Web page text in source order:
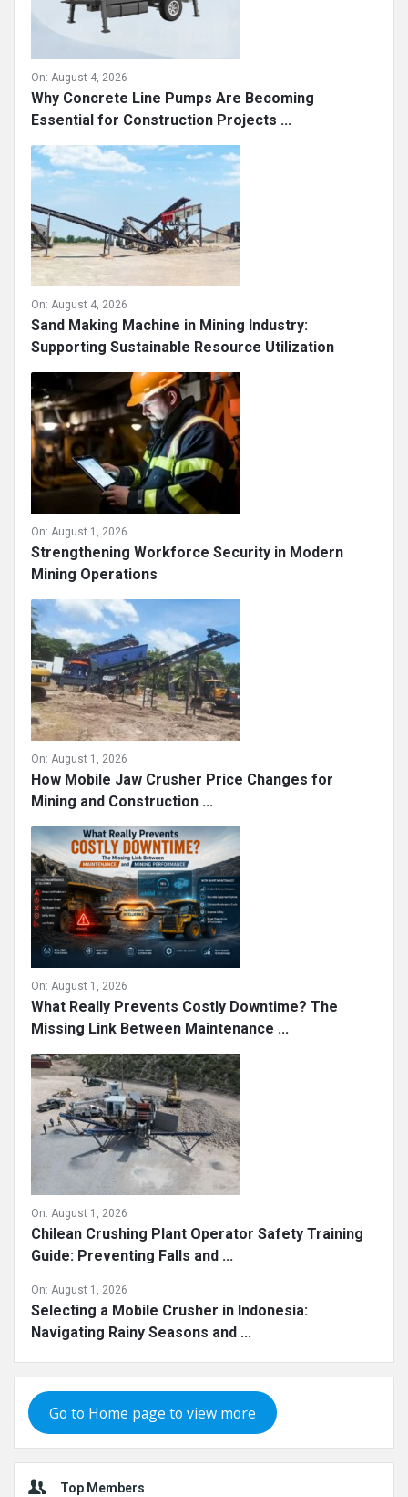
On: August 4, 2026
Why Concrete Line Pumps Are Becoming
Essential for Construction Projects ...
On: August 4, 2026
Sand Making Machine in Mining Industry:
Supporting Sustainable Resource Utilization
On: August 1, 2026
Strengthening Workforce Security in Modern
Mining Operations
On: August 1, 2026
How Mobile Jaw Crusher Price Changes for
Mining and Construction ...
On: August 1, 2026
What Really Prevents Costly Downtime? The
Missing Link Between Maintenance ...
On: August 1, 2026
Chilean Crushing Plant Operator Safety Training
Guide: Preventing Falls and ...
On: August 1, 2026
Selecting a Mobile Crusher in Indonesia:
Navigating Rainy Seasons and ...
Go to Home page to view more
Top Members